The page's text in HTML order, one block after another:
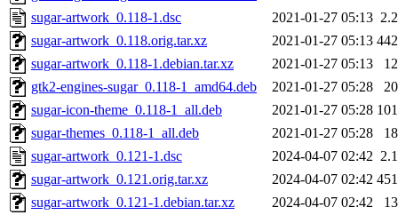
sugar-artwork_0.118-1.dsc
2021-01-27 05:13
sugar-artwork_0.118.orig.tar.xz
2021-01-27 05:13
sugar-artwork_0.118-1.debian.tar.xz
2021-01-27 05:13
gtk2-engines-sugar_0.118-1_amd64.deb
2021-01-27 05:28
sugar-icon-theme_0.118-1_all.deb
2021-01-27 05:28
sugar-themes_0.118-1_all.deb
2021-01-27 05:28
sugar-artwork_0.121-1.dsc
2024-04-07 02:42
sugar-artwork_0.121.orig.tar.xz
2024-04-07 02:42
sugar-artwork_0.121-1.debian.tar.xz
2024-04-07 02:42